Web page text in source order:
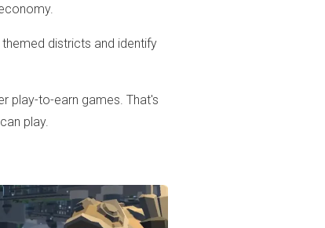
districts and identify
play-to-earn games. That's
play.